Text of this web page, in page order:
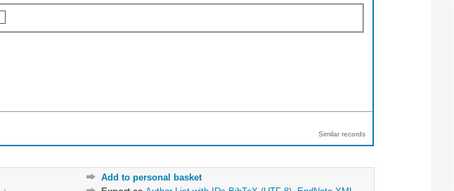
Similar records
Add to personal basket